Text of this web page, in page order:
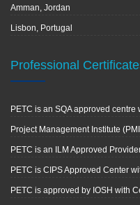
Amman, Jordan
Lisbon, Portugal
Professional
PETC is an SQA approved
Project Management Institute
PETC is an ILM Approved
PETC is CIPS Approved Center
PETC is approved by IOSH with